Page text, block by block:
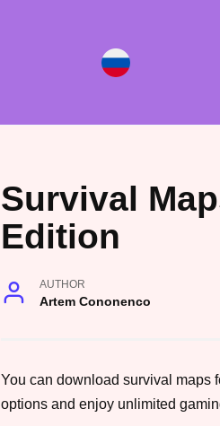
Survival
Edition
AUTHOR
Artem Cononenco
You can download survival maps
options and enjoy unlimited